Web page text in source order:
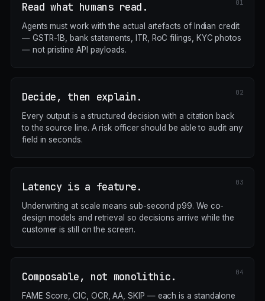
Read what humans read.
Agents must work with the actual artefacts of Indian credit
— GSTR-1B, bank statements, ITR, RoC filings, KYC photos
— not pristine API payloads.
Decide, then explain.
Every output is a structured decision with a citation back
to the source line. A risk officer should be able to audit any
field in seconds.
Latency is a feature.
Underwriting at scale means sub-second p99. We co-
design models and retrieval so decisions arrive while the
customer is still on the screen.
Composable, not monolithic.
FAME Score, CIC, OCR, AA, SKIP — each is a standalone